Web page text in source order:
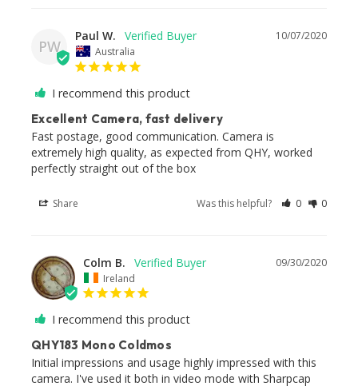
PW
10/07/2020
Paul W.
Australia
I recommend this product
Excellent Camera, fast delivery
Fast postage, good communication. Camera is
extremely high quality, as expected from QHY, worked
perfectly straight out of the box
Share Was this helpful? 0 0
09/30/2020
Colm B.
Ireland
I recommend this product
QHY183 Mono Coldmos
Initial impressions and usage highly impressed with this
camera. I've used it both in video mode with Sharpcap